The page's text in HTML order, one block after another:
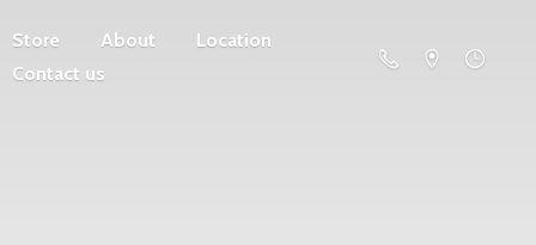
Store About
Location
Contact us